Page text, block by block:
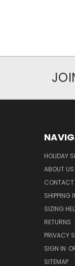
HOLIDAY
ABOUT US
CONTACT
SHIPPING
SIZING
RETURNS
PRIVACY
SIGN IN
SITEMAP